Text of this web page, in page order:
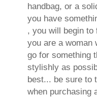
handbag, or a
you have
, you will begin to
you are a woman
go for something
stylishly as
best... be sureto
when purchasing